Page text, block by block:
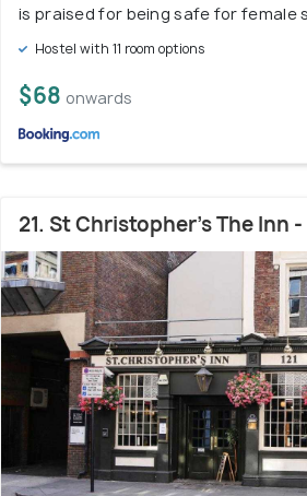
is praised for being safe for female
Hostel with 11 room options
$68 onwards
21. St Christopher's The Inn